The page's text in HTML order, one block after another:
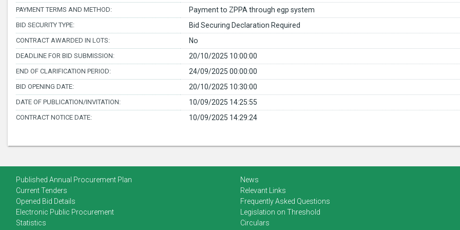
PAYMENT TERMS AND METHOD: Payment to ZPPA through egp system
BID SECURITY TYPE: Bid Securing Declaration Required
CONTRACT AWARDED IN LOTS: No
DEADLINE FOR BID SUBMISSION: 20/10/2025 10:00:00
END OF CLARIFICATION PERIOD: 24/09/2025 00:00:00
BID OPENING DATE: 20/10/2025 10:30:00
DATE OF PUBLICATION/INVITATION: 10/09/2025 14:25:55
CONTRACT NOTICE DATE: 10/09/2025 14:29:24
Published Annual Procurement Plan
Current Tenders
Opened Bid Details
Electronic Public Procurement
Statistics
News
Relevant Links
Frequently Asked Questions
Legislation on Threshold
Circulars